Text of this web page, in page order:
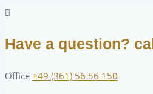
Have a question?
Office +49 (361) 56 56 150